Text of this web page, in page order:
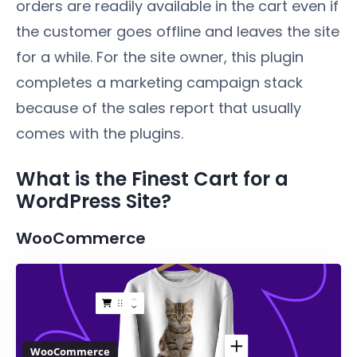
orders are readily available in the cart even if
the customer goes offline and leaves the site
for a while. For the site owner, this plugin
completes a marketing campaign stack
because of the sales report that usually
comes with the plugins.
What is the Finest Cart for a
WordPress Site?
WooCommerce
WooCommerce